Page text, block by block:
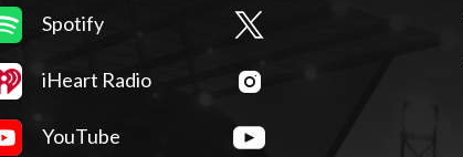
Spotify
iHeart Radio
YouTube